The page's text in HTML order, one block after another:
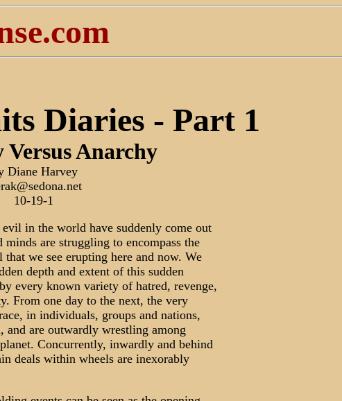
Diaries - Part 1
Anarchy
Diane Harvey
10-19-1
in the world have suddenly come out
are struggling to encompass the
we see erupting here and now. We
depth and extent of this sudden
every known variety of hatred, revenge,
From one day to the next, the very
in individuals, groups and nations,
and are outwardly wrestling among
Concurrently, inwardly and behind
deals within wheels are inexorably